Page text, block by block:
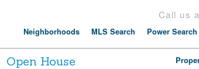
Call us
Neighborhoods MLS Search Power Search
Open House